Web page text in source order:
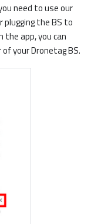
need to use our
the BS to
app, you can
your Dronetag BS.